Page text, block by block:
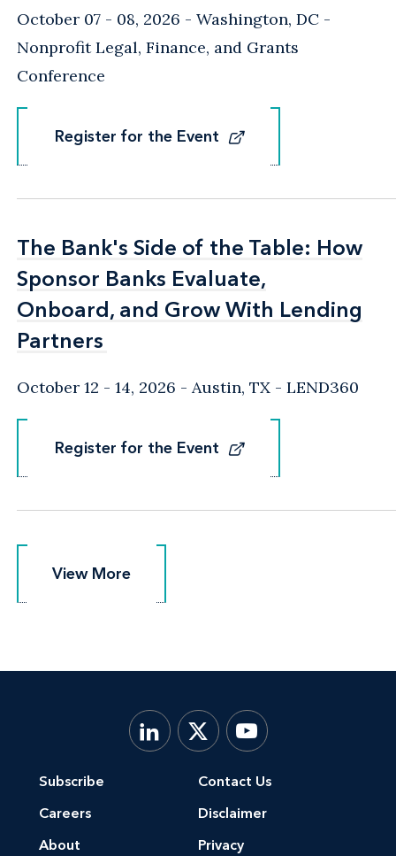
October 07 - 08, 2026 Washington, DC -
Nonprofit Legal, Finance, and Grants
Conference
Register for the Event
Register for the Event
The Bank's Side of the Table: How
Sponsor Banks Evaluate,
Onboard, and Grow With Lending
Partners
The Bank's Side of the Table: How
Sponsor Banks Evaluate,
Onboard, and Grow With Lending
Partners
October 12 - 14, 2026 Austin, TX - LEND360
Register for the Event
Register for the Event
View More
View More
Subscribe
Careers
About
Contact Us
Disclaimer
Privacy